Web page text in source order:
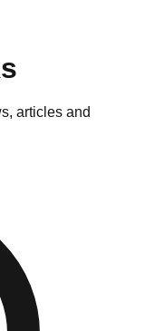
articles and